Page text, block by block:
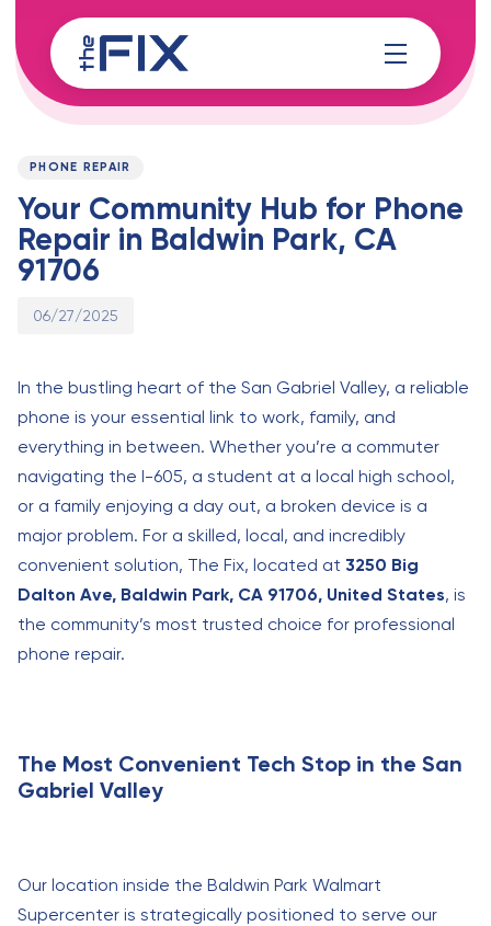
links
to
content
PUBLISHED
PHONE REPAIR
Your Community Hub for Phone
Repair in Baldwin Park, CA
91706
Published
06/27/2025
In the bustling heart of the San Gabriel Valley, a reliable
phone is your essential link to work, family, and
everything in between. Whether you’re a commuter
navigating the I-605, a student at a local high school,
or a family enjoying a day out, a broken device is a
major problem. For a skilled, local, and incredibly
convenient solution, The Fix, located at 3250 Big
Dalton Ave, Baldwin Park, CA 91706, United States, is
the community’s most trusted choice for professional
phone repair.
The Most Convenient Tech Stop in the San
Gabriel Valley
Our location inside the Baldwin Park Walmart
Supercenter is strategically positioned to serve our